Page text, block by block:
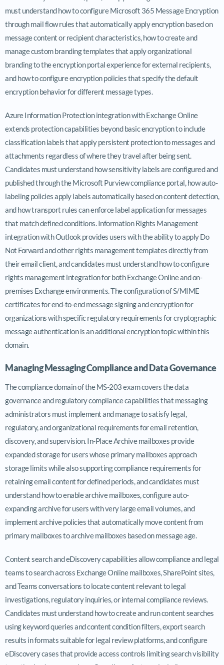
must understand how to configure Microsoft 365 Message Encryption
through mail flow rules that automatically apply encryption based on
message content or recipient characteristics, how to create and
manage custom branding templates that apply organizational
branding to the encryption portal experience for external recipients,
and how to configure encryption policies that specify the default
encryption behavior for different message types.
Azure Information Protection integration with Exchange Online
extends protection capabilities beyond basic encryption to include
classification labels that apply persistent protection to messages and
attachments regardless of where they travel after being sent.
Candidates must understand how sensitivity labels are configured and
published through the Microsoft Purview compliance portal, how auto-
labeling policies apply labels automatically based on content detection,
and how transport rules can enforce label application for messages
that match defined conditions. Information Rights Management
integration with Outlook provides users with the ability to apply Do
Not Forward and other rights management templates directly from
their email client, and candidates must understand how to configure
rights management integration for both Exchange Online and on-
premises Exchange environments. The configuration of S/MIME
certificates for end-to-end message signing and encryption for
organizations with specific regulatory requirements for cryptographic
message authentication is an additional encryption topic within this
domain.
Managing Messaging Compliance and Data Governance
The compliance domain of the MS-203 exam covers the data
governance and regulatory compliance capabilities that messaging
administrators must implement and manage to satisfy legal,
regulatory, and organizational requirements for email retention,
discovery, and supervision. In-Place Archive mailboxes provide
expanded storage for users whose primary mailboxes approach
storage limits while also supporting compliance requirements for
retaining email content for defined periods, and candidates must
understand how to enable archive mailboxes, configure auto-
expanding archive for users with very large email volumes, and
implement archive policies that automatically move content from
primary mailboxes to archive mailboxes based on message age.
Content search and eDiscovery capabilities allow compliance and legal
teams to search across Exchange Online mailboxes, SharePoint sites,
and Teams conversations to locate content relevant to legal
investigations, regulatory inquiries, or internal compliance reviews.
Candidates must understand how to create and run content searches
using keyword queries and content condition filters, export search
results in formats suitable for legal review platforms, and configure
eDiscovery cases that provide access controls limiting search visibility